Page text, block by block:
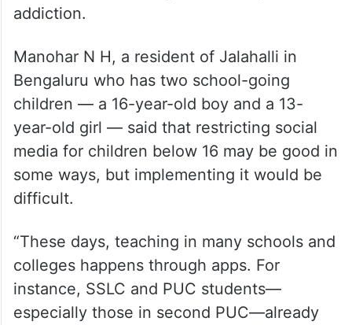
addiction.
Manohar N H, a resident of Jalahalli in
Bengaluru who has two school-going
children — a 16-year-old boy and a 13-
year-old girl — said that restricting social
media for children below 16 may be good in
some ways, but implementing it would be
difficult.
“These days, teaching in many schools and
colleges happens through apps. For
instance, SSLC and PUC students—
especially those in second PUC—already